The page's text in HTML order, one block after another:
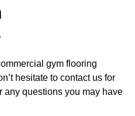
gym flooring
hesitate to contact us for
any questions you may have